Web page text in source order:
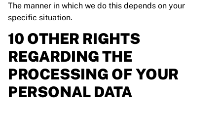
The manner in which we do this depends on your
specific situation.
10 OTHER RIGHTS
REGARDING THE
PROCESSING OF YOUR
PERSONAL DATA